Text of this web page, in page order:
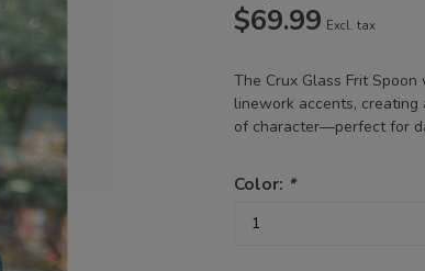
$69.99 Excl. tax
The Crux Glass Frit
linework accents,
of character—perfect for
Color: *